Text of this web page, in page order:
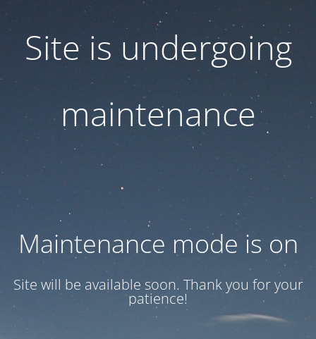
Site is undergoing
maintenance
Maintenance mode is on
Site will be available soon. Thank you for your
patience!